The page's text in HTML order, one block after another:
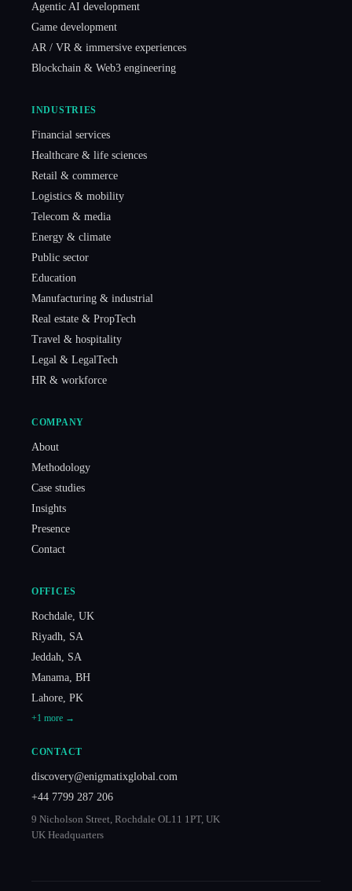
Agentic AI development
Game development
AR / VR & immersive experiences
Blockchain & Web3 engineering
INDUSTRIES
Financial services
Healthcare & life sciences
Retail & commerce
Logistics & mobility
Telecom & media
Energy & climate
Public sector
Education
Manufacturing & industrial
Real estate & PropTech
Travel & hospitality
Legal & LegalTech
HR & workforce
COMPANY
About
Methodology
Case studies
Insights
Presence
Contact
OFFICES
Rochdale, UK
Riyadh, SA
Jeddah, SA
Manama, BH
Lahore, PK
+1 more →
CONTACT
discovery@enigmatixglobal.com
+44 7799 287 206
9 Nicholson Street, Rochdale OL11 1PT, UK
UK Headquarters